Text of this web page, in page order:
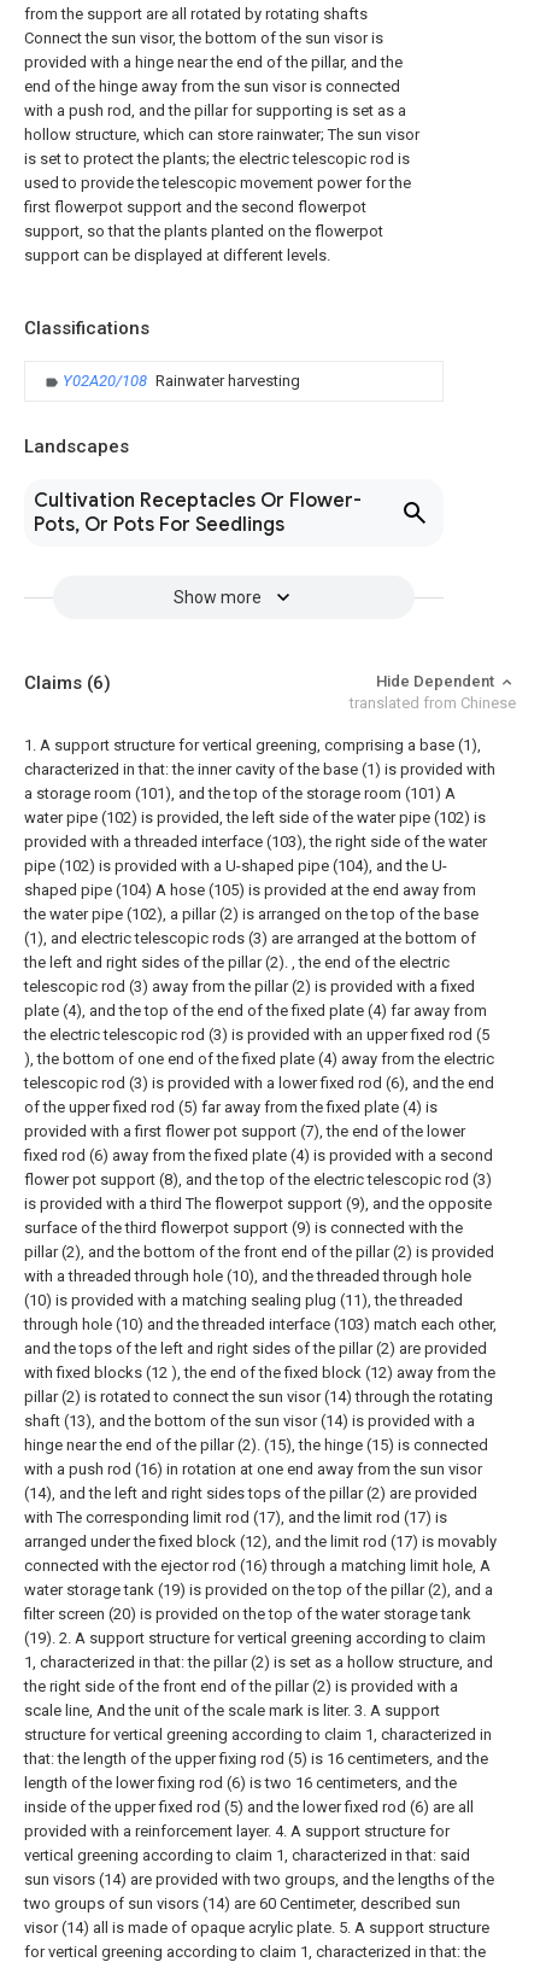
from the support are all rotated by rotating shafts
Connect the sun visor, the bottom of the sun visor is
provided with a hinge near the end of the pillar, and the
end of the hinge away from the sun visor is connected
with a push rod, and the pillar for supporting is set as a
hollow structure, which can store rainwater; The sun visor
is set to protect the plants; the electric telescopic rod is
used to provide the telescopic movement power for the
first flowerpot support and the second flowerpot
support, so that the plants planted on the flowerpot
support can be displayed at different levels.
Classifications
Y02A20/108 Rainwater harvesting
Landscapes
Cultivation Receptacles Or Flower-
Pots, Or Pots For Seedlings
Show more
Claims (6)
Hide Dependent
translated from Chinese
1. A support structure for vertical greening, comprising a base (1),
characterized in that: the inner cavity of the base (1) is provided with
a storage room (101), and the top of the storage room (101) A
water pipe (102) is provided, the left side of the water pipe (102) is
provided with a threaded interface (103), the right side of the water
pipe (102) is provided with a U-shaped pipe (104), and the U-
shaped pipe (104) A hose (105) is provided at the end away from
the water pipe (102), a pillar (2) is arranged on the top of the base
(1), and electric telescopic rods (3) are arranged at the bottom of
the left and right sides of the pillar (2). , the end of the electric
telescopic rod (3) away from the pillar (2) is provided with a fixed
plate (4), and the top of the end of the fixed plate (4) far away from
the electric telescopic rod (3) is provided with an upper fixed rod (5
), the bottom of one end of the fixed plate (4) away from the electric
telescopic rod (3) is provided with a lower fixed rod (6), and the end
of the upper fixed rod (5) far away from the fixed plate (4) is
provided with a first flower pot support (7), the end of the lower
fixed rod (6) away from the fixed plate (4) is provided with a second
flower pot support (8), and the top of the electric telescopic rod (3)
is provided with a third The flowerpot support (9), and the opposite
surface of the third flowerpot support (9) is connected with the
pillar (2), and the bottom of the front end of the pillar (2) is provided
with a threaded through hole (10), and the threaded through hole
(10) is provided with a matching sealing plug (11), the threaded
through hole (10) and the threaded interface (103) match each other,
and the tops of the left and right sides of the pillar (2) are provided
with fixed blocks (12 ), the end of the fixed block (12) away from the
pillar (2) is rotated to connect the sun visor (14) through the rotating
shaft (13), and the bottom of the sun visor (14) is provided with a
hinge near the end of the pillar (2). (15), the hinge (15) is connected
with a push rod (16) in rotation at one end away from the sun visor
(14), and the left and right sides tops of the pillar (2) are provided
with The corresponding limit rod (17), and the limit rod (17) is
arranged under the fixed block (12), and the limit rod (17) is movably
connected with the ejector rod (16) through a matching limit hole, A
water storage tank (19) is provided on the top of the pillar (2), and a
filter screen (20) is provided on the top of the water storage tank
(19). 2. A support structure for vertical greening according to claim
1, characterized in that: the pillar (2) is set as a hollow structure, and
the right side of the front end of the pillar (2) is provided with a
scale line, And the unit of the scale mark is liter. 3. A support
structure for vertical greening according to claim 1, characterized in
that: the length of the upper fixing rod (5) is 16 centimeters, and the
length of the lower fixing rod (6) is two 16 centimeters, and the
inside of the upper fixed rod (5) and the lower fixed rod (6) are all
provided with a reinforcement layer. 4. A support structure for
vertical greening according to claim 1, characterized in that: said
sun visors (14) are provided with two groups, and the lengths of the
two groups of sun visors (14) are 60 Centimeter, described sun
visor (14) all is made of opaque acrylic plate. 5. A support structure
for vertical greening according to claim 1, characterized in that: the